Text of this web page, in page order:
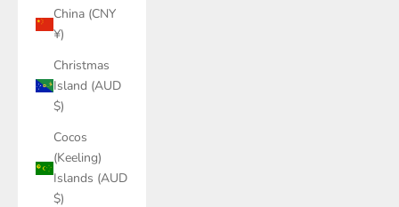
China (CNY
¥)
Christmas
Island (AUD
$)
Cocos
(Keeling)
Islands (AUD
$)